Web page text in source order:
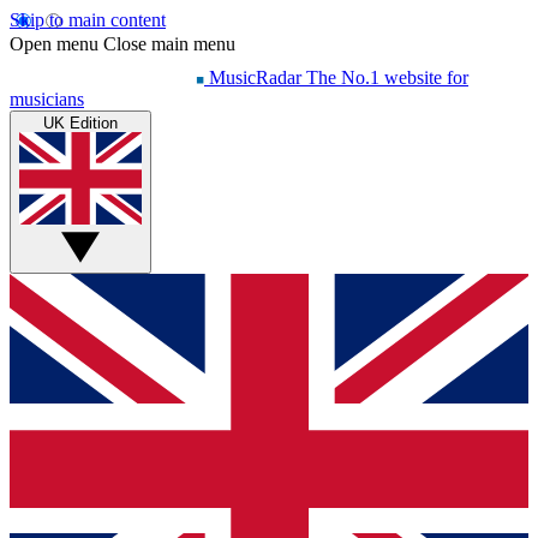
Skip to main content
Open menu Close main menu
MusicRadar The No.1 website for
musicians
UK Edition